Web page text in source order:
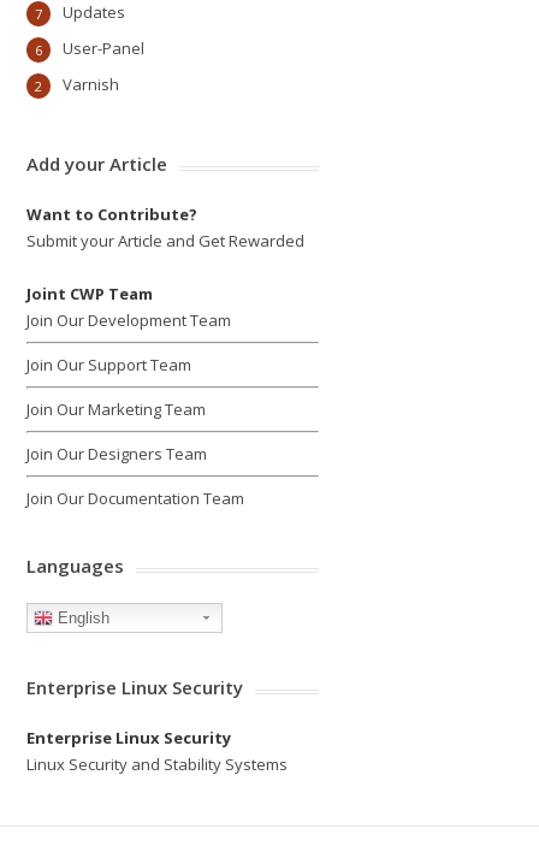
Updates
7
User-Panel
6
Varnish
2
Add your Article
Want to Contribute?
Submit your Article and Get Rewarded
Joint CWP Team
Join Our Development Team
Join Our Support Team
Join Our Marketing Team
Join Our Designers Team
Join Our Documentation Team
Languages
English
Enterprise Linux Security
Enterprise Linux Security
Linux Security and Stability Systems